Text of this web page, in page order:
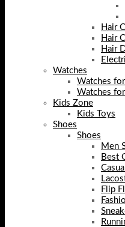
Hair
Hair
Hair
Watches
Watches
Watches
Kids Zone
Kids Toys
Shoes
Shoes
Men
Best
Flip